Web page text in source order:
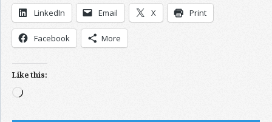
LinkedIn Email X Print
Facebook More
Like this:
Loading…